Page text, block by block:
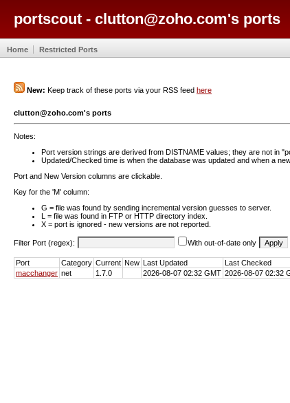
portscout - clutton@zoho.com's ports
Home Restricted Ports
New: Keep track of these ports via your RSS feed here
clutton@zoho.com's ports
Notes:
Port version strings are derived from DISTNAME values; they are not in
Updated/Checked time is when the database was updated and when a
Port and New Version columns are clickable.
Key for the 'M' column:
G = file was found by sending incremental version guesses to server.
L = file was found in FTP or HTTP directory index.
X = port is ignored - new versions are not reported.
Filter Port (regex): With out-of-date only
Port Category Current New Last Updated Last Checked
macchanger net 1.7.0 2026-08-07 02:32 GMT 2026-08-07 02:32